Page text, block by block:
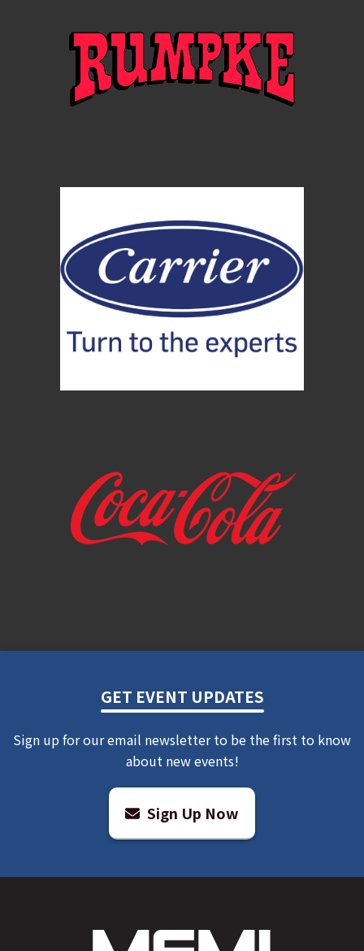
Facebook: @IsForLoversFestival
GET EVENT UPDATES
Sign up for our email newsletter to be the first to know
about new events!
Sign Up Now